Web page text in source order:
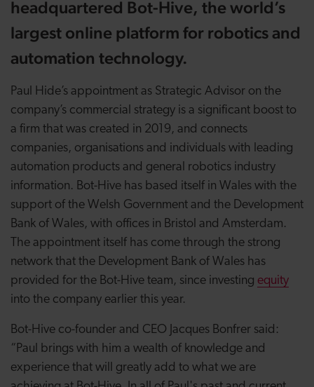
headquartered Bot-Hive, the world’s
largest online platform for robotics and
automation technology.
Paul Hide’s appointment as Strategic Advisor on the
company’s commercial strategy is a significant boost to
a firm that was created in 2019, and connects
companies, organisations and individuals with leading
automation products and general robotics industry
information. Bot-Hive has based itself in Wales with the
support of the Welsh Government and the Development
Bank of Wales, with offices in Bristol and Amsterdam.
The appointment itself has come through the strong
network that the Development Bank of Wales has
provided for the Bot-Hive team, since investing equity
into the company earlier this year.
Bot-Hive co-founder and CEO Jacques Bonfrer said:
“Paul brings with him a wealth of knowledge and
experience that will greatly add to what we are